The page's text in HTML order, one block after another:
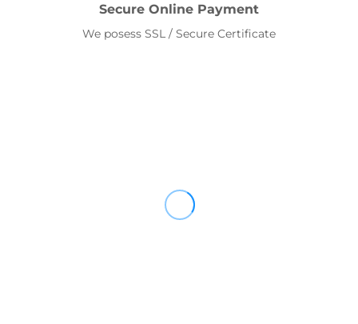
Secure Online Payment
We posess SSL / Secure Certificate